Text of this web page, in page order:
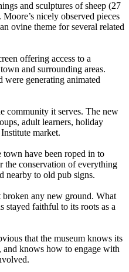
and sculptures of sheep (27
nicely observed pieces
ovine theme for several related
offering access to a
and surrounding areas.
generating animated
community it serves. The new
adult learners, holiday
market.
town have been roped in to
the conservation of everything
nearby to old pub signs.
broken any new ground. What
stayed faithful to its roots as a
that the museum knows its
knows how to engage with